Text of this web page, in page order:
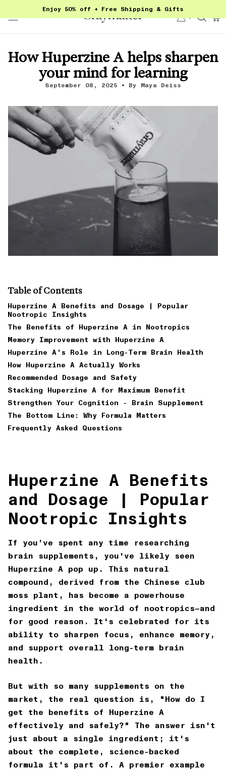
content
Enjoy 50% off + Free Shipping & Gifts
Account
How Huperzine A helps sharpen
your mind for learning
September 08, 2025 By Maya Deiss
Table of Contents
Huperzine A Benefits and Dosage | Popular
Nootropic Insights
The Benefits of Huperzine A in Nootropics
Memory Improvement with Huperzine A
Huperzine A's Role in Long-Term Brain Health
How Huperzine A Actually Works
Recommended Dosage and Safety
Stacking Huperzine A for Maximum Benefit
Strengthen Your Cognition - Brain Supplement
The Bottom Line: Why Formula Matters
Frequently Asked Questions
Huperzine A Benefits
and Dosage | Popular
Nootropic Insights
If you’ve spent any time researching
brain supplements, you've likely seen
Huperzine A pop up. This natural
compound, derived from the Chinese club
moss plant, has become a powerhouse
ingredient in the world of nootropics—and
for good reason. It's celebrated for its
ability to sharpen focus, enhance memory,
and support overall long-term brain
health.
But with so many supplements on the
market, the real question is, "How do I
get the benefits of Huperzine A
effectively and safely?" The answer isn't
just about a single ingredient; it's
about the complete, science-backed
formula it's part of. A premier example